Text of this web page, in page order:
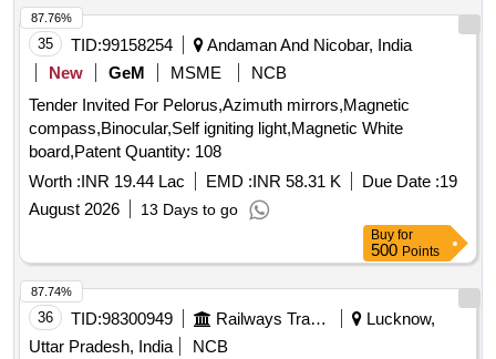
444/ ASTM E 3022. [ Warranty Period: 30 Months after the
date of delivery ] ]
35 TID:99158254
Andaman And Nicobar, India
New
GeM MSME
NCB
Tender Invited For Pelorus,Azimuth mirrors,Magnetic
compass,Binocular,Self igniting light,Magnetic White
board,Patent Quantity: 108
Worth :INR 19.44 Lac EMD :INR 58.31 K Due Date :19
August 2026
13 Days to go
87.76%
Buy for
500 Points
36 TID:98300949 Railways Transport Services
Lucknow,
Uttar Pradesh, India
NCB
87.74%